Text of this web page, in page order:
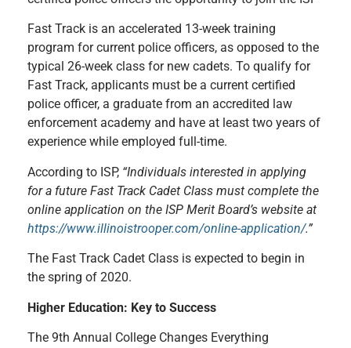
Fast Track is an accelerated 13-week training
program for current police officers, as opposed to the
typical 26-week class for new cadets. To qualify for
Fast Track, applicants must be a current certified
police officer, a graduate from an accredited law
enforcement academy and have at least two years of
experience while employed full-time.
According to ISP, “Individuals interested in applying
for a future Fast Track Cadet Class must complete the
online application on the ISP Merit Board’s website at
https://www.illinoistrooper.com/online-application/.”
The Fast Track Cadet Class is expected to begin in
the spring of 2020.
Higher Education: Key to Success
The 9th Annual College Changes Everything